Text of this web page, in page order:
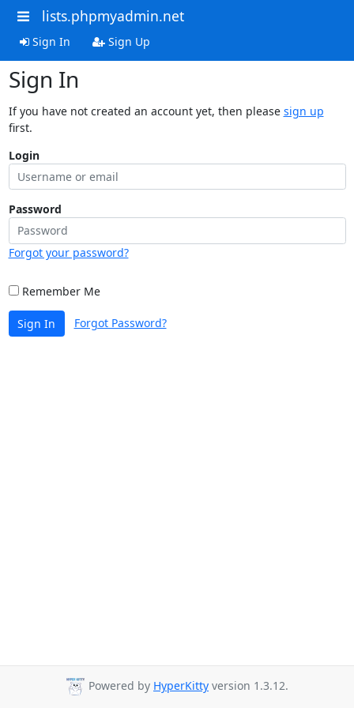
lists.phpmyadmin.net
Sign In Sign Up
Sign In
If you have not created an account yet, then please sign up
first.
Login
Password
Forgot your password?
Remember Me
Sign In Forgot Password?
Powered by HyperKitty version 1.3.12.